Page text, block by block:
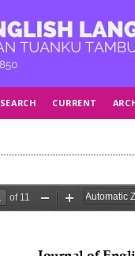
SEARCH CURRENT